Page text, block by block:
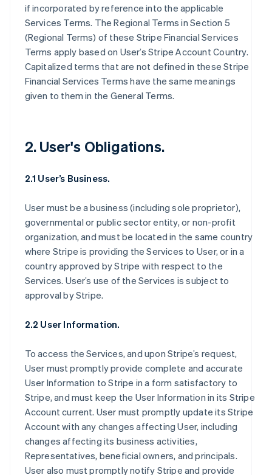
if incorporated by reference into the applicable
Services Terms. The Regional Terms in Section 5
(Regional Terms) of these Stripe Financial Services
Terms apply based on User’s Stripe Account Country.
Capitalized terms that are not defined in these Stripe
Financial Services Terms have the same meanings
given to them in the General Terms.
2. User's Obligations.
2.1 User’s Business.
User must be a business (including sole proprietor),
governmental or public sector entity, or non-profit
organization, and must be located in the same country
where Stripe is providing the Services to User, or in a
country approved by Stripe with respect to the
Services. User’s use of the Services is subject to
approval by Stripe.
2.2 User Information.
To access the Services, and upon Stripe’s request,
User must promptly provide complete and accurate
User Information to Stripe in a form satisfactory to
Stripe, and must keep the User Information in its Stripe
Account current. User must promptly update its Stripe
Account with any changes affecting User, including
changes affecting its business activities,
Representatives, beneficial owners, and principals.
User also must promptly notify Stripe and provide